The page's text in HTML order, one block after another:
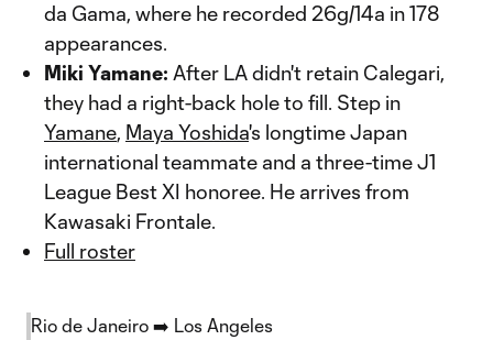
da Gama, where he recorded 26g/14a in 178
appearances.
Miki Yamane: After LA didn't retain Calegari,
they had a right-back hole to fill. Step in
Yamane, Maya Yoshida's longtime Japan
international teammate and a three-time J1
League Best XI honoree. He arrives from
Kawasaki Frontale.
Full roster
Rio de Janeiro ➡️ Los Angeles